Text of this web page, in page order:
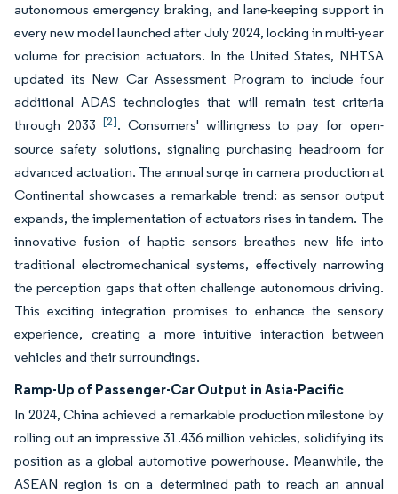
autonomous emergency braking, and lane-keeping support in
every new model launched after July 2024, locking in multi-year
volume for precision actuators. In the United States, NHTSA
updated its New Car Assessment Program to include four
additional ADAS technologies that will remain test criteria
through 2033 [2]. Consumers' willingness to pay for open-
source safety solutions, signaling purchasing headroom for
advanced actuation. The annual surge in camera production at
Continental showcases a remarkable trend: as sensor output
expands, the implementation of actuators rises in tandem. The
innovative fusion of haptic sensors breathes new life into
traditional electromechanical systems, effectively narrowing
the perception gaps that often challenge autonomous driving.
This exciting integration promises to enhance the sensory
experience, creating a more intuitive interaction between
vehicles and their surroundings.
Ramp-Up of Passenger-Car Output in Asia-Pacific
In 2024, China achieved a remarkable production milestone by
rolling out an impressive 31.436 million vehicles, solidifying its
position as a global automotive powerhouse. Meanwhile, the
ASEAN region is on a determined path to reach an annual